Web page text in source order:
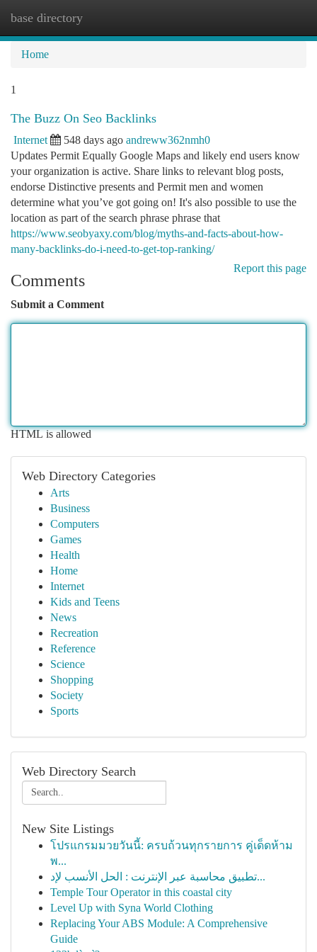
base directory
Home
1
The Buzz On Seo Backlinks
Internet 548 days ago andreww362nmh0
Updates Permit Equally Google Maps and likely end users know
your organization is active. Share links to relevant blog posts,
endorse Distinctive presents and Permit men and women
determine what you’ve got going on! It's also possible to use the
location as part of the search phrase phrase that
https://www.seobyaxy.com/blog/myths-and-facts-about-how-
many-backlinks-do-i-need-to-get-top-ranking/
Report this page
Comments
Submit a Comment
HTML is allowed
Web Directory Categories
Arts
Business
Computers
Games
Health
Home
Internet
Kids and Teens
News
Recreation
Reference
Science
Shopping
Society
Sports
Web Directory Search
New Site Listings
โปรแกรมมวยวันนี้: ครบถ้วนทุกรายการ คู่เด็ดห้าม
พ...
تطبيق محاسبة عبر الإنترنت : الحل الأنسب لإد...
Temple Tour Operator in this coastal city
Level Up with Syna World Clothing
Replacing Your ABS Module: A Comprehensive
Guide